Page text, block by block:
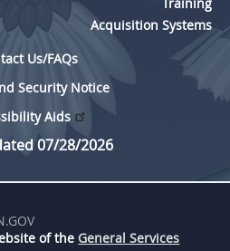
Acquisition Systems
Us/FAQs
Security Notice
Aids
07/28/2026
of the General Services